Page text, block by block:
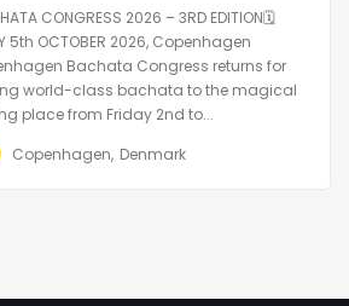
CONGRESS 2026 – 3RD EDITION🗓
5th OCTOBER 2026, Copenhagen
Bachata Congress returns for
world-class bachata to the magical
place from Friday 2nd to...
Copenhagen Denmark